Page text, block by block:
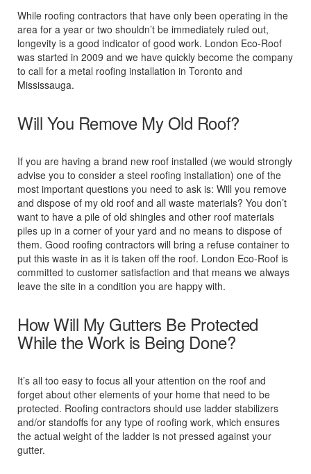
While roofing contractors that have only been operating in the
area for a year or two shouldn’t be immediately ruled out,
longevity is a good indicator of good work. London Eco-Roof
was started in 2009 and we have quickly become the company
to call for a metal roofing installation in Toronto and
Mississauga.
Will You Remove My Old Roof?
If you are having a brand new roof installed (we would strongly
advise you to consider a steel roofing installation) one of the
most important questions you need to ask is: Will you remove
and dispose of my old roof and all waste materials? You don’t
want to have a pile of old shingles and other roof materials
piles up in a corner of your yard and no means to dispose of
them. Good roofing contractors will bring a refuse container to
put this waste in as it is taken off the roof. London Eco-Roof is
committed to customer satisfaction and that means we always
leave the site in a condition you are happy with.
How Will My Gutters Be Protected
While the Work is Being Done?
It’s all too easy to focus all your attention on the roof and
forget about other elements of your home that need to be
protected. Roofing contractors should use ladder stabilizers
and/or standoffs for any type of roofing work, which ensures
the actual weight of the ladder is not pressed against your
gutter.